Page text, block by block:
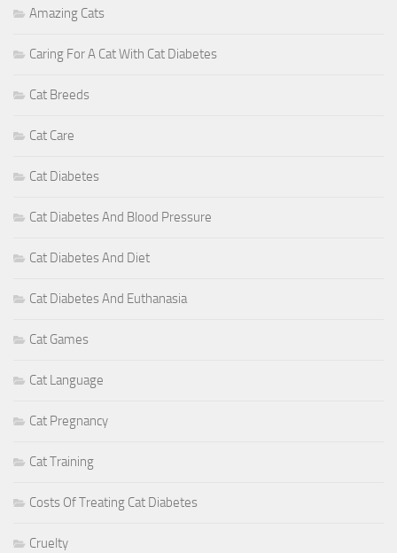
Amazing Cats
Caring For A Cat With Cat Diabetes
Cat Breeds
Cat Care
Cat Diabetes
Cat Diabetes And Blood Pressure
Cat Diabetes And Diet
Cat Diabetes And Euthanasia
Cat Games
Cat Language
Cat Pregnancy
Cat Training
Costs Of Treating Cat Diabetes
Cruelty